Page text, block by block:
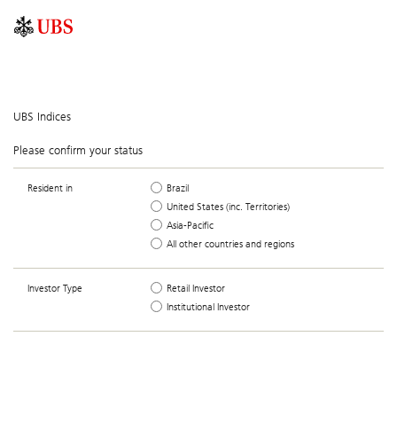
UBS Indices
Please confirm your status
Resident in
Brazil
United States (inc. Territories)
Asia-Pacific
All other countries and regions
Investor Type
Retail Investor
Institutional Investor